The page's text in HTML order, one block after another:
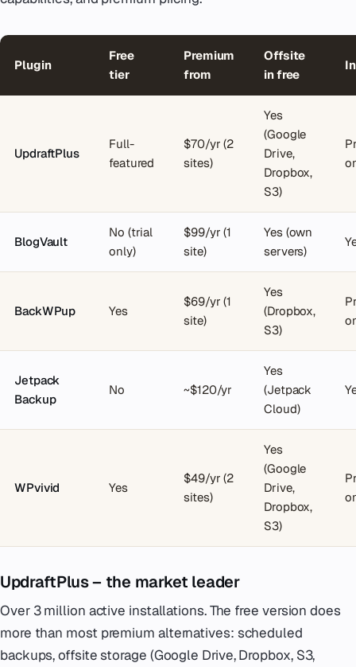
Plugin
Free
tier
Premium
from
Offsite
in free
UpdraftPlus
Full-
featured
$70/yr (2
sites)
Yes
(Google
Drive,
Dropbox,
S3)
BlogVault
No (trial
only)
$99/yr (1
site)
Yes (own
servers)
BackWPup Yes
$69/yr (1
site)
Yes
(Dropbox,
S3)
Jetpack
Backup
No ~$120/yr
Yes
(Jetpack
Cloud)
WPvivid Yes
$49/yr (2
sites)
Yes
(Google
Drive,
Dropbox,
S3)
UpdraftPlus – the market leader
Over 3 million active installations. The free version does
more than most premium alternatives: scheduled
backups, offsite storage (Google Drive, Dropbox, S3,